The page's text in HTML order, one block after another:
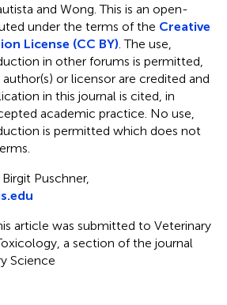
and Wong.This is an open-
under the terms of the Creative
License (CC BY) . The use,
in other forums is permitted,
or licensor are credited and
in this journal is cited, in
academic practice. No use,
is permitted which does not
Birgit Puschner,
article was submitted to Veterinary
a section of the journal
Science